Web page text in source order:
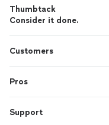
Thumbtack
Consider it done.
Customers
Pros
Support